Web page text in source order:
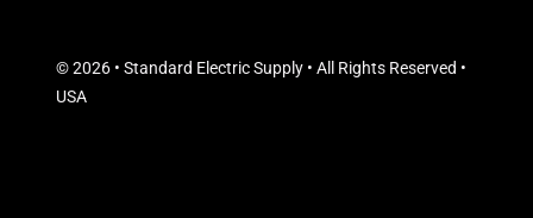
© 2026 • Standard Electric Supply • All Rights Reserved •
USA